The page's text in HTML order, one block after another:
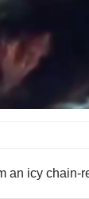
icy chain-